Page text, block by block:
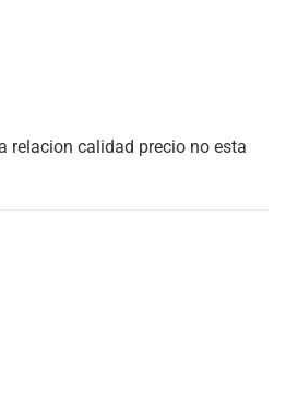
relacion calidad precio no esta